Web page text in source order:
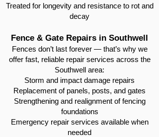
Treated for longevity and resistance to rot and
decay
Fence & Gate Repairs in Southwell
Fences don’t last forever — that’s why we
offer fast, reliable repair services across the
Southwell area:
Storm and impact damage repairs
Replacement of panels, posts, and gates
Strengthening and realignment of fencing
foundations
Emergency repair services available when
needed